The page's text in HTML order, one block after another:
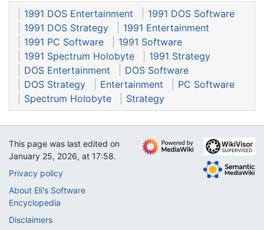
1991 DOS Entertainment
1991 DOS Software
1991 DOS Strategy
1991 Entertainment
1991 PC Software
1991 Software
1991 Spectrum Holobyte
1991 Strategy
DOS Entertainment
DOS Software
DOS Strategy
Entertainment
PC Software
Spectrum Holobyte
Strategy
This page was last edited on
January 25, 2026, at 17:58.
Privacy policy
About Eli's Software
Encyclopedia
Disclaimers